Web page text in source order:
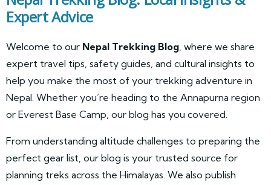
Expert Advice
Welcome to our Nepal Trekking Blog, where we share
expert travel tips, safety guides, and cultural insights to
help you make the most of your trekking adventure in
Nepal. Whether you’re heading to the Annapurna region
or Everest Base Camp, our blog has you covered.
From understanding altitude challenges to preparing the
perfect gear list, our blog is your trusted source for
planning treks across the Himalayas. We also publish